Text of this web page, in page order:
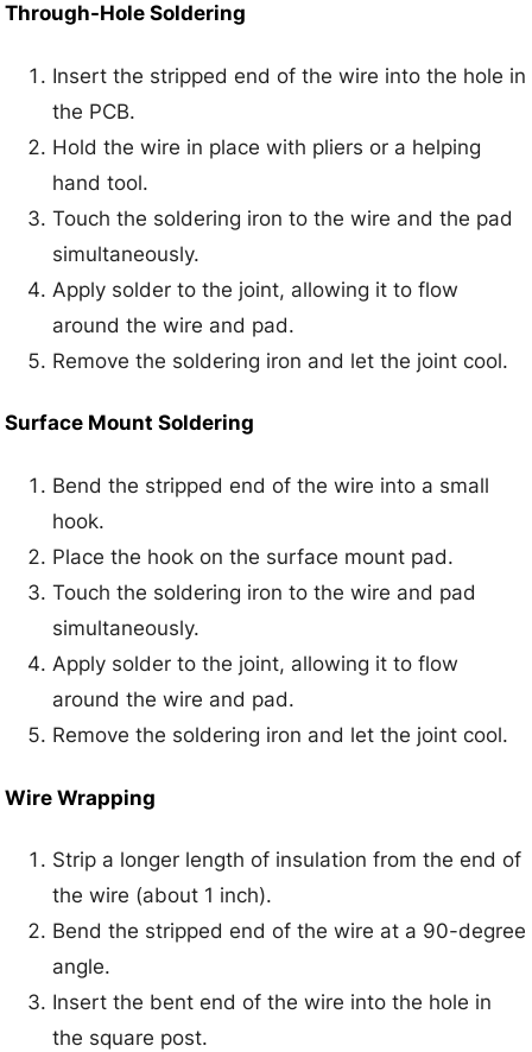
Through-Hole Soldering
Insert the stripped end of the wire into the hole in
the PCB.
Hold the wire in place with pliers or a helping
hand tool.
Touch the soldering iron to the wire and the pad
simultaneously.
Apply solder to the joint, allowing it to flow
around the wire and pad.
Remove the soldering iron and let the joint cool.
Surface Mount Soldering
Bend the stripped end of the wire into a small
hook.
Place the hook on the surface mount pad.
Touch the soldering iron to the wire and pad
simultaneously.
Apply solder to the joint, allowing it to flow
around the wire and pad.
Remove the soldering iron and let the joint cool.
Wire Wrapping
Strip a longer length of insulation from the end of
the wire (about 1 inch).
Bend the stripped end of the wire at a 90-degree
angle.
Insert the bent end of the wire into the hole in
the square post.